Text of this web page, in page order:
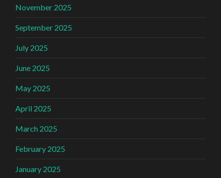
November 2025
September 2025
July 2025
June 2025
May 2025
April 2025
March 2025
February 2025
January 2025